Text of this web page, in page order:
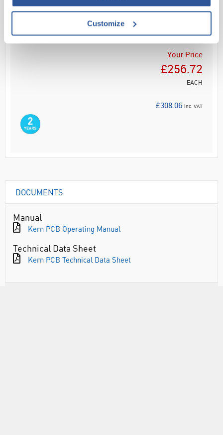
Customize
ADD
Your Price
£256.72
EACH
£308.06 inc. VAT
DOCUMENTS
Manual
Kern PCB Operating Manual
Technical Data Sheet
Kern PCB Technical Data Sheet